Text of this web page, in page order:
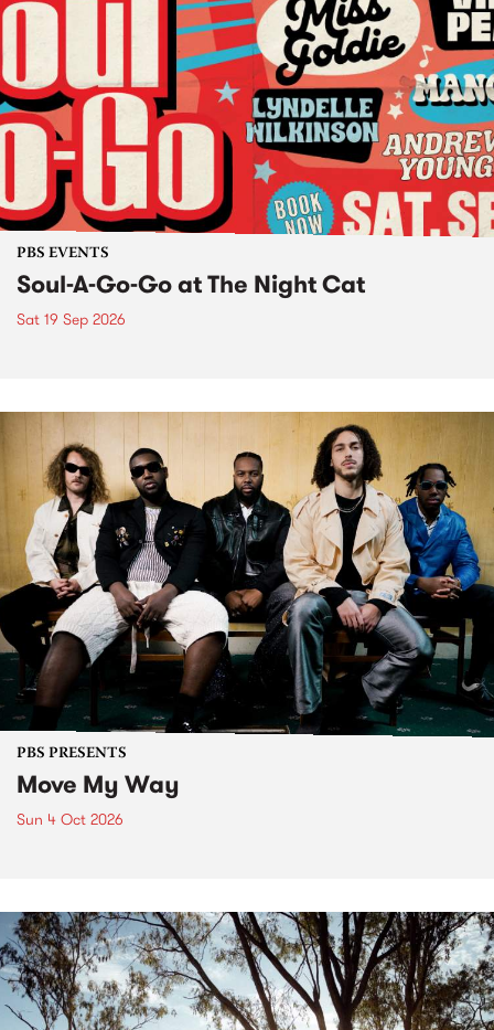
PBS EVENTS
Soul-A-Go-Go at The Night Cat
Sat 19 Sep 2026
PBS PRESENTS
Move My Way
Sun 4 Oct 2026